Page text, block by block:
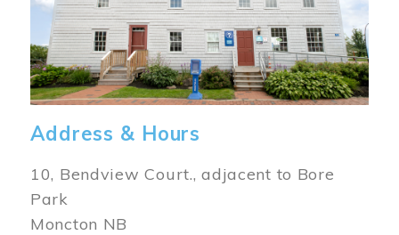
Address & Hours
10, Bendview Court., adjacent to Bore
Park
Moncton NB